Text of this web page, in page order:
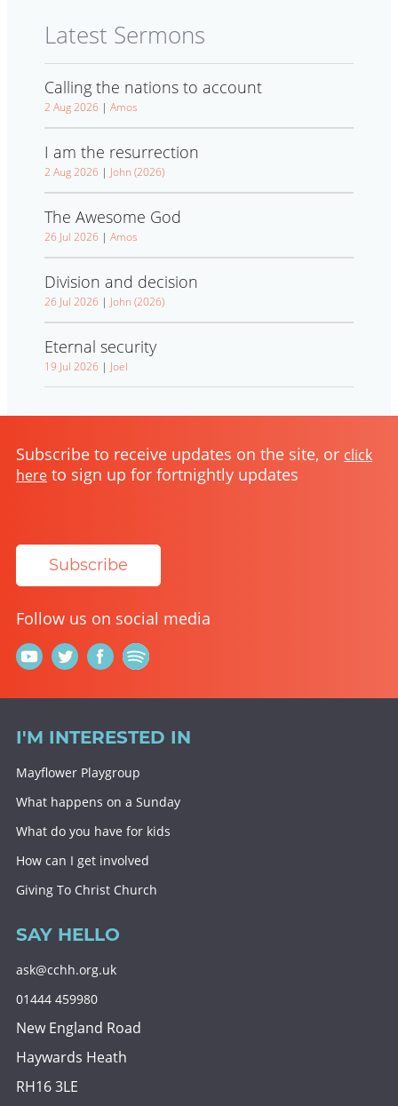
Latest Sermons
Calling the nations to account
2 Aug 2026 | Amos
I am the resurrection
2 Aug 2026 | John (2026)
The Awesome God
26 Jul 2026 | Amos
Division and decision
26 Jul 2026 | John (2026)
Eternal security
19 Jul 2026 | Joel
Subscribe to receive updates on the site, or click
here to sign up for fortnightly updates
Subscribe
Follow us on social media
I'M INTERESTED IN
Mayflower Playgroup
What happens on a Sunday
What do you have for kids
How can I get involved
Giving To Christ Church
SAY HELLO
ask@cchh.org.uk
01444 459980
New England Road
Haywards Heath
RH16 3LE